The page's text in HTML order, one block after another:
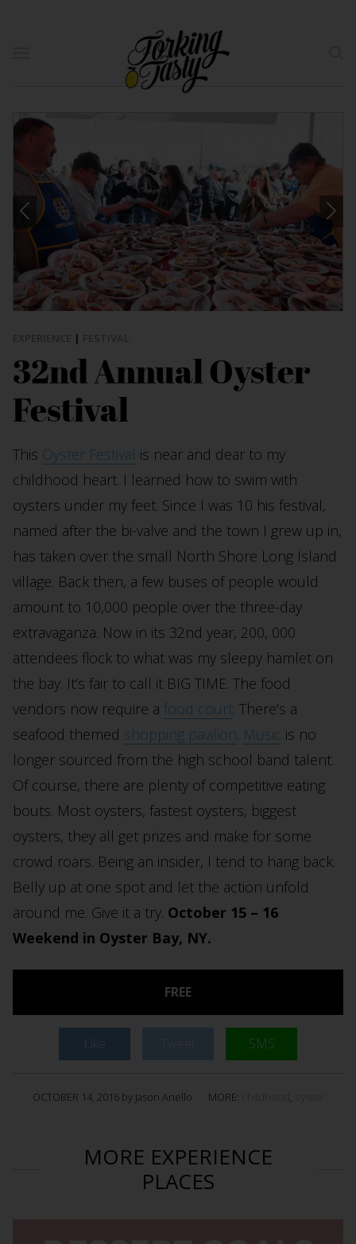
|
32nd Annual Oyster
Festival
This Oyster Festival is near and dear to my
childhood heart. I learned how to swim with
oysters under my feet. Since I was 10 his festival,
named after the bi-valve and the town I grew up in,
has taken over the small North Shore Long Island
village. Back then, a few buses of people would
amount to 10,000 people over the three-day
extravaganza. Now in its 32nd year, 200, 000
attendees flock to what was my sleepy hamlet on
the bay. It’s fair to call it BIG TIME. The food
vendors now require a food court. There’s a
seafood themed shopping pavilion. Music is no
longer sourced from the high school band talent.
Of course, there are plenty of competitive eating
bouts. Most oysters, fastest oysters, biggest
oysters, they all get prizes and make for some
crowd roars. Being an insider, I tend to hang back.
Belly up at one spot and let the action unfold
around me. Give it a try. October 15 – 16
Weekend in Oyster Bay, NY.
FREE
Like SMS
OCTOBER 14, 2016 by Jason Anello MORE: ,
MORE EXPERIENCE
PLACES